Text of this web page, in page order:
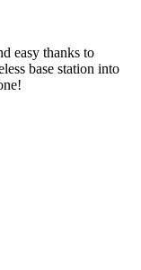
easy thanks to
base station into